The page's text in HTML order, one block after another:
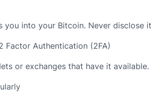
into your Bitcoin. Never
Factor Authentication (2FA)
or exchanges that have it available.